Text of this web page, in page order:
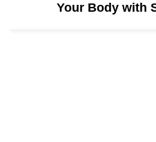
Your Body with